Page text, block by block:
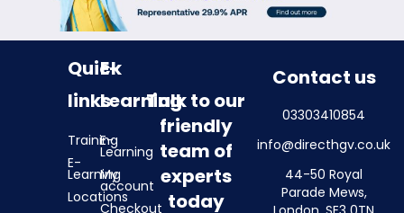
Quick
links
Training
E-
Learning
Locations
E-
Learning
E-
Learning
My
account
Checkout
Talk to our
friendly
team of
experts
today
Contact us
03303410854
info@directhgv.co.uk
44-50 Royal
Parade Mews,